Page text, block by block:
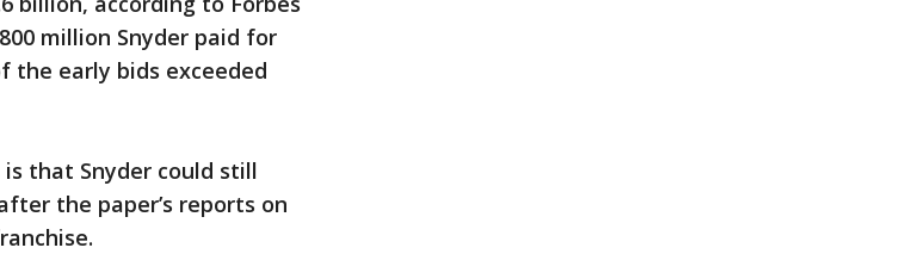
million Snyder paid for
the early bids exceeded
that Snyder could still
the paper’s reports on